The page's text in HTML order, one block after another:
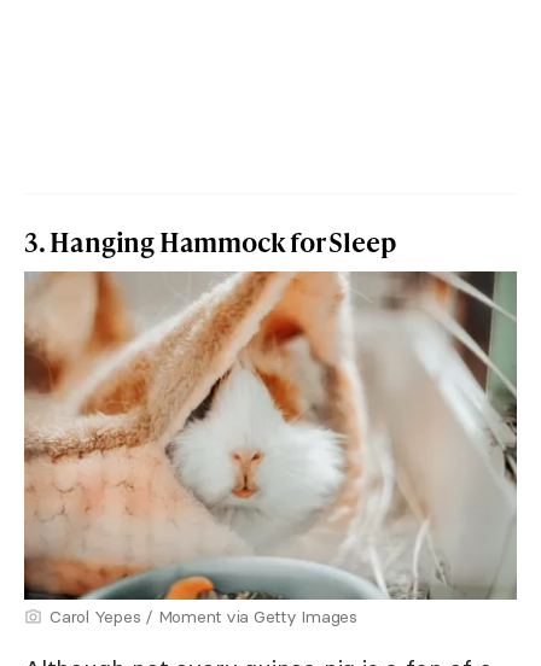
3. Hanging Hammock for Sleep
Carol Yepes / Moment via Getty Images